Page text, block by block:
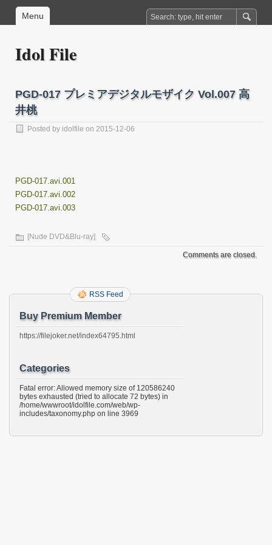
Menu
Idol File
PGD-017 プレミアデジタルモザイク Vol.007 高
井桃
Posted by idolfile on 2015-12-06
PGD-017.avi.001
PGD-017.avi.002
PGD-017.avi.003
[Nude DVD&Blu-ray]
Comments are closed.
RSS Feed
Buy Premium Member
https://filejoker.net/index64795.html
Categories
Fatal error: Allowed memory size of 120586240
bytes exhausted (tried to allocate 72 bytes) in
/home/wwwroot/idolfile.com/web/wp-
includes/taxonomy.php on line 3969